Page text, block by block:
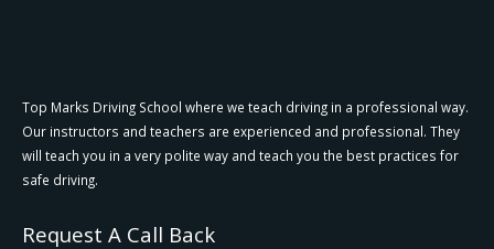
Top Marks Driving School where we teach driving in a professional way.
Our instructors and teachers are experienced and professional. They
will teach you in a very polite way and teach you the best practices for
safe driving.
Request A Call Back